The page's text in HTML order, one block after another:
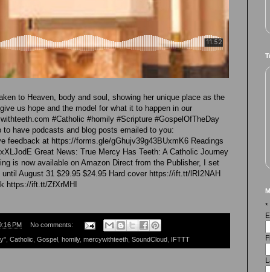
to Heaven, body and soul, showing her unique place as the
us hope and the model for what it to happen in our
#Catholic #homily #Scripture #GospelOfTheDay
to have podcasts and blog posts emailed to you:
feedback at https://forms.gle/gGhujv39g43BUxmK6 Readings
Great News: True Mercy Has Teeth: A Catholic Journey
is now available on Amazon Direct from the Publisher, I set
August 31 $29.95 $24.95 Hard cover https://ift.tt/lRI2NAH
https://ift.tt/ZfXrMHI
PM No comments:
, Catholic, Gospel , homily, mercywithteeth, SoundCloud, IFTTT
*